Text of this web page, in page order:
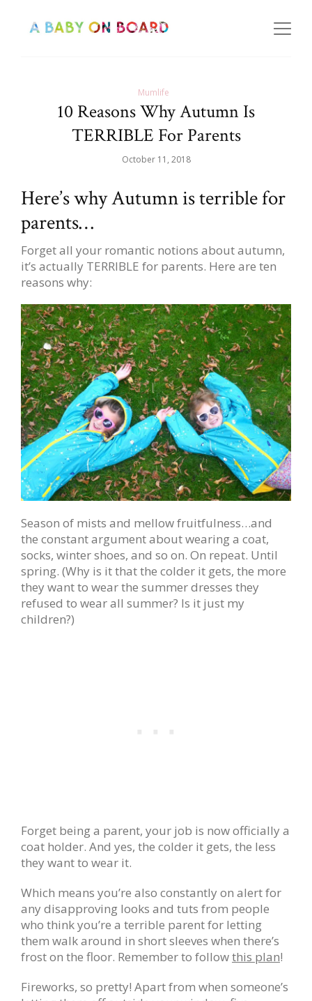
Mumlife
10 Reasons Why Autumn Is
TERRIBLE For Parents
October 11, 2018
Here’s why Autumn is terrible for
parents…
Forget all your romantic notions about autumn,
it’s actually TERRIBLE for parents. Here are ten
reasons why:
Season of mists and mellow fruitfulness…and
the constant argument about wearing a coat,
socks, winter shoes, and so on. On repeat. Until
spring. (Why is it that the colder it gets, the more
they want to wear the summer dresses they
refused to wear all summer? Is it just my
children?)
Forget being a parent, your job is now officially a
coat holder. And yes, the colder it gets, the less
they want to wear it.
Which means you’re also constantly on alert for
any disapproving looks and tuts from people
who think you’re a terrible parent for letting
them walk around in short sleeves when there’s
frost on the floor. Remember to followthis plan!
Fireworks, so pretty! Apart from when someone’s